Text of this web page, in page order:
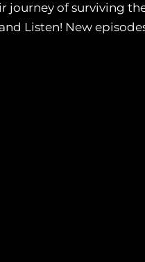
journey of surviving
Listen! New